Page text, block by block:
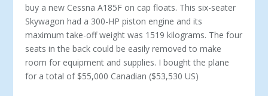
buy a new Cessna A185F on cap floats. This six-seater
Skywagon had a 300-HP piston engine and its
maximum take-off weight was 1519 kilograms. The four
seats in the back could be easily removed to make
room for equipment and supplies. I bought the plane
for a total of $55,000 Canadian ($53,530 US)